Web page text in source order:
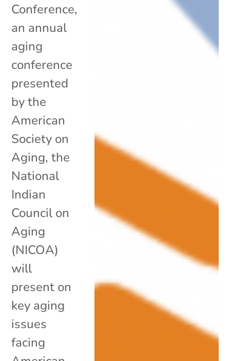
Conference,
an annual
aging
conference
presented
by the
American
Society on
Aging, the
National
Indian
Council on
Aging
(NICOA)
will
present on
key aging
issues
facing